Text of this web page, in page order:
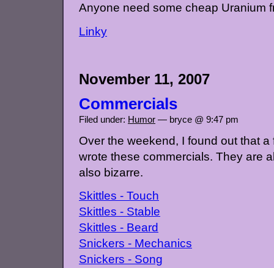
Anyone need some cheap Uranium
Linky
November 11, 2007
Commercials
Filed under: Humor — bryce @ 9:47 pm
Over the weekend, I found out that
wrote these commercials. They are
also bizarre.
Skittles - Touch
Skittles - Stable
Skittles - Beard
Snickers - Mechanics
Snickers - Song